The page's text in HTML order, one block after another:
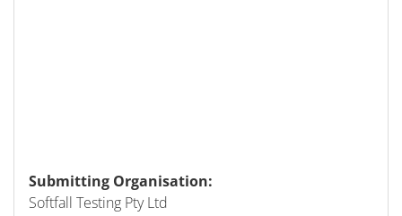
Submitting Organisation:
Softfall Testing Pty Ltd